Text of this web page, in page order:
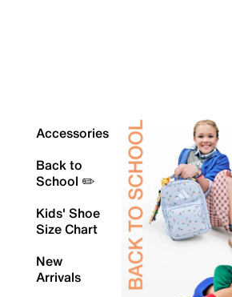
Accessories
Back to
School ✏️
Kids' Shoe
Size Chart
New
Arrivals